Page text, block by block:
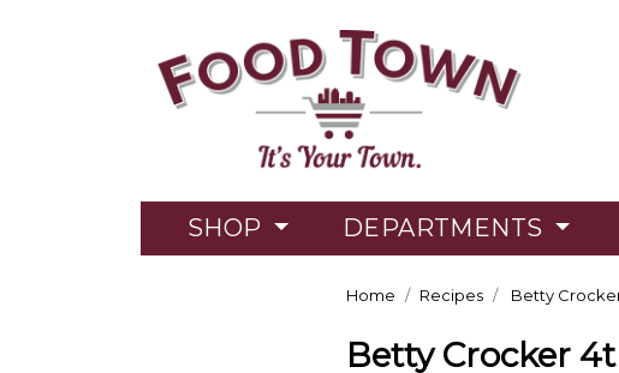
SHOP DEPARTMENTS
Home Recipes Betty
Betty Crocker